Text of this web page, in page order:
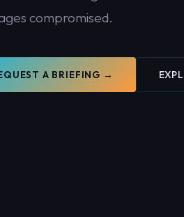
→
Your details will not be
compromised.
A BRIEFING →